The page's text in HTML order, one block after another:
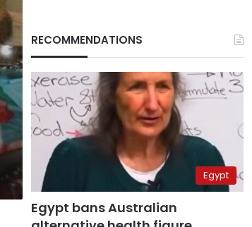
RECOMMENDATIONS
Egypt
Egypt bans Australian